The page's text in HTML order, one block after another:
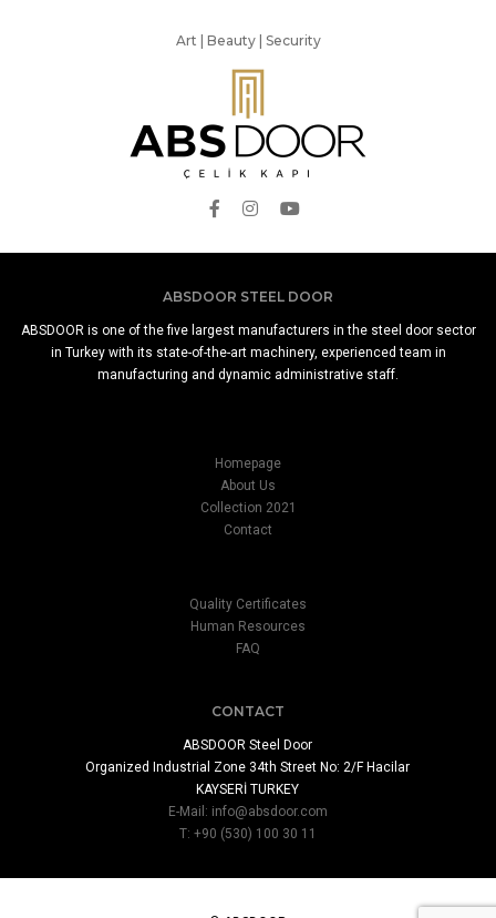
Art | Beauty | Security
ABSDOOR STEEL DOOR
ABSDOOR is one of the five largest manufacturers in the steel door sector
in Turkey with its state-of-the-art machinery, experienced team in
manufacturing and dynamic administrative staff.
Homepage
About Us
Collection 2021
Contact
Quality Certificates
Human Resources
FAQ
CONTACT
ABSDOOR Steel Door
Organized Industrial Zone 34th Street No: 2/F Hacilar
KAYSERİ TURKEY
E-Mail: info@absdoor.com
T: +90 (530) 100 30 11